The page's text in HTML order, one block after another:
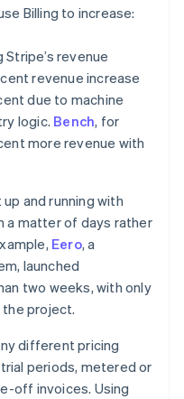
Billing to increase:
revenue
revenue increase
due to machine
logic. Bench, for
more revenue with
and running with
a matter of days rather
Eero, a
launched
two weeks, with only
project.
different pricing
periods, metered or
off invoices. Using